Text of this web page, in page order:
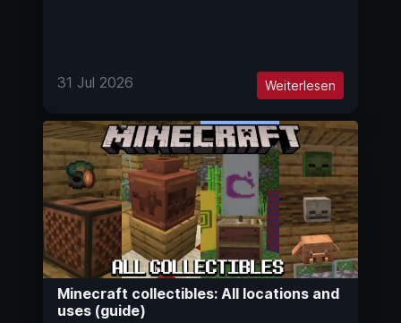
31 Jul 2026 Weiterlesen
Minecraft collectibles: All locations and
uses (guide)